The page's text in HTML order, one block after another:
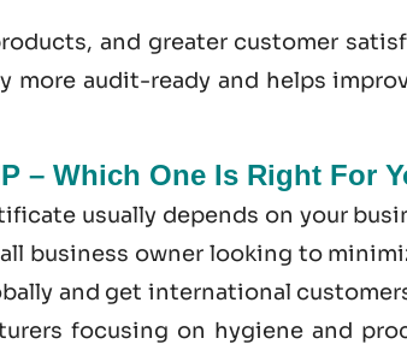
and greater customer
more audit-ready and helps
– Which One Is Right For
usually depends on your
business owner looking to
and get international
focusing on hygiene and